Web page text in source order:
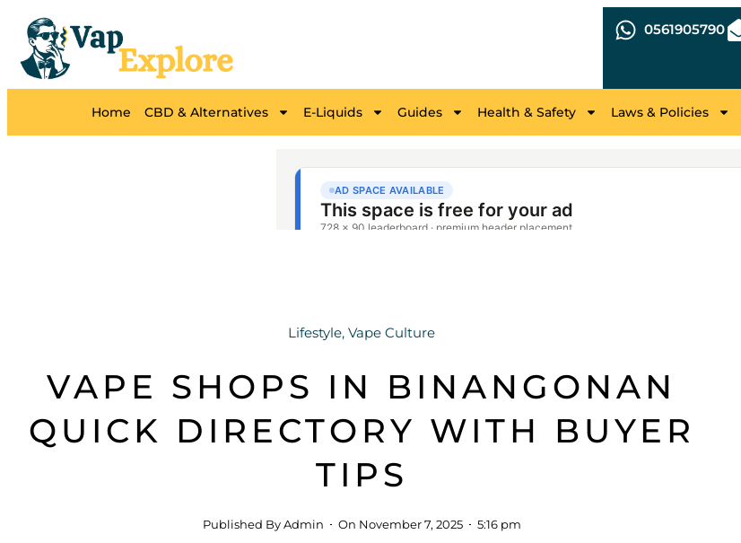
0561905790
Home CBD & Alternatives E-Liquids Guides Health & Safety Laws & Policies
Lifestyle, Vape Culture
VAPE SHOPS IN BINANGONAN
QUICK DIRECTORY WITH BUYER
TIPS
Published ByAdmin On November 7, 2025 5:16 pm